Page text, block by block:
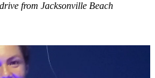
from Jacksonville Beach